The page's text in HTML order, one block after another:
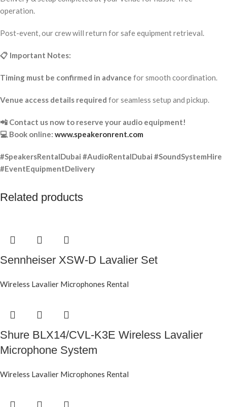
operation.
Post-event, our crew will return for safe equipment retrieval.
📋 Important Notes:
Timing must be confirmed in advance for smooth coordination.
Venue access details required for seamless setup and pickup.
📲 Contact us now to reserve your audio equipment!
💻 Book online: www.speakeronrent.com
#SpeakersRentalDubai #AudioRentalDubai #SoundSystemHire
#EventEquipmentDelivery
Related products
Sennheiser XSW-D Lavalier Set
Wireless Lavalier Microphones Rental
Shure BLX14/CVL-K3E Wireless Lavalier
Microphone System
Wireless Lavalier Microphones Rental